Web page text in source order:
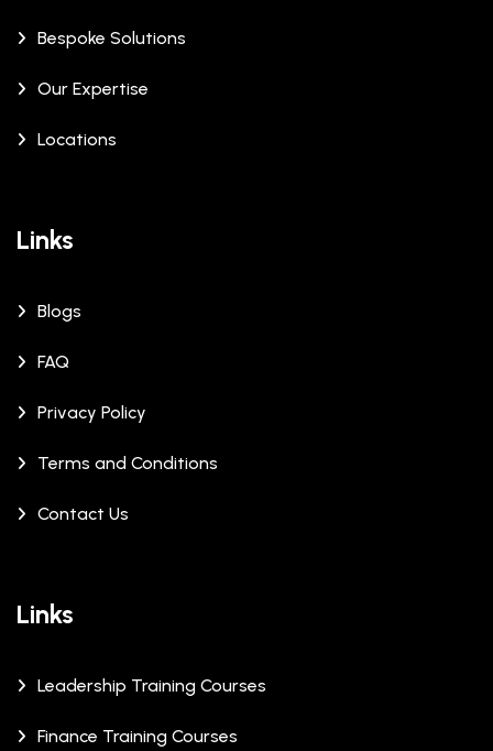
Bespoke Solutions
Our Expertise
Locations
Links
Blogs
FAQ
Privacy Policy
Terms and Conditions
Contact Us
Links
Leadership Training Courses
Finance Training Courses